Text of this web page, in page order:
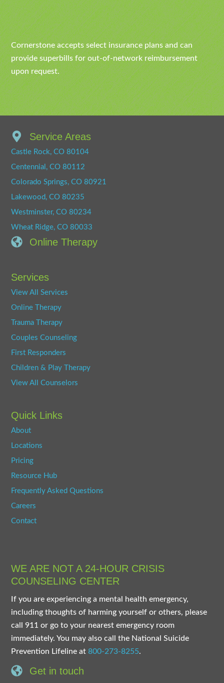
Cornerstone accepts select insurance plans and can
provide superbills for out-of-network reimbursement
upon request.
Service Areas
Castle Rock, CO 80104
Centennial, CO 80112
Colorado Springs, CO 80921
Lakewood, CO 80235
Westminster, CO 80234
Wheat Ridge, CO 80033
Online Therapy
Services
View All Services
Online Therapy
Trauma Therapy
Couples Counseling
First Responders
Children & Play Therapy
View All Counselors
Quick Links
About
Locations
Pricing
Resource Hub
Frequently Asked Questions
Careers
Contact
WE ARE NOT A 24-HOUR CRISIS
COUNSELING CENTER
If you are experiencing a mental health emergency,
including thoughts of harming yourself or others, please
call 911 or go to your nearest emergency room
immediately. You may also call the National Suicide
Prevention Lifeline at800-273-8255.
Get in touch